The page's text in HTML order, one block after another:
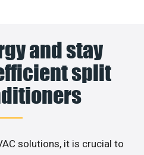
and stay
split
solutions, it is crucial to